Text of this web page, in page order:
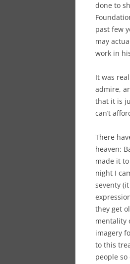
done to
past few
may
work in
It was
admire,
that it is
can’t
There
heaven:
made it
night I
seventy
they get
mentality
imagery
to this
people